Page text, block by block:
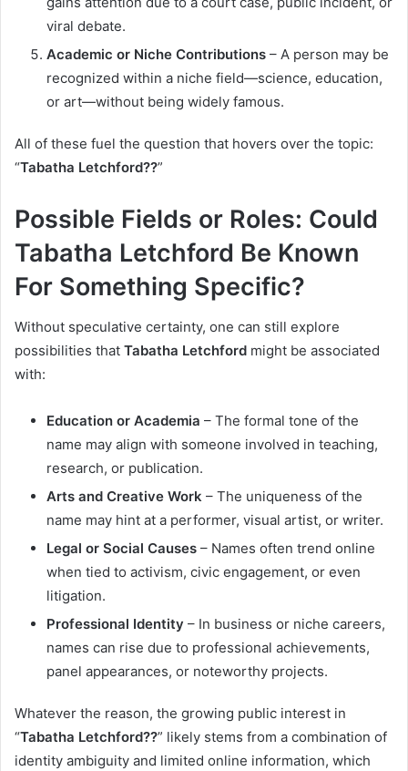
viral debate.
Academic or Niche Contributions – A person may be
recognized within a niche field—science, education,
or art—without being widely famous.
All of these fuel the question that hovers over the topic:
“Tabatha Letchford??”
Possible Fields or Roles: Could
Tabatha Letchford Be Known
For Something Specific?
Without speculative certainty, one can still explore
possibilities that Tabatha Letchford might be associated
with:
Education or Academia – The formal tone of the
name may align with someone involved in teaching,
research, or publication.
Arts and Creative Work – The uniqueness of the
name may hint at a performer, visual artist, or writer.
Legal or Social Causes – Names often trend online
when tied to activism, civic engagement, or even
litigation.
Professional Identity – In business or niche careers,
names can rise due to professional achievements,
panel appearances, or noteworthy projects.
Whatever the reason, the growing public interest in
“Tabatha Letchford??” likely stems from a combination of
identity ambiguity and limited online information, which